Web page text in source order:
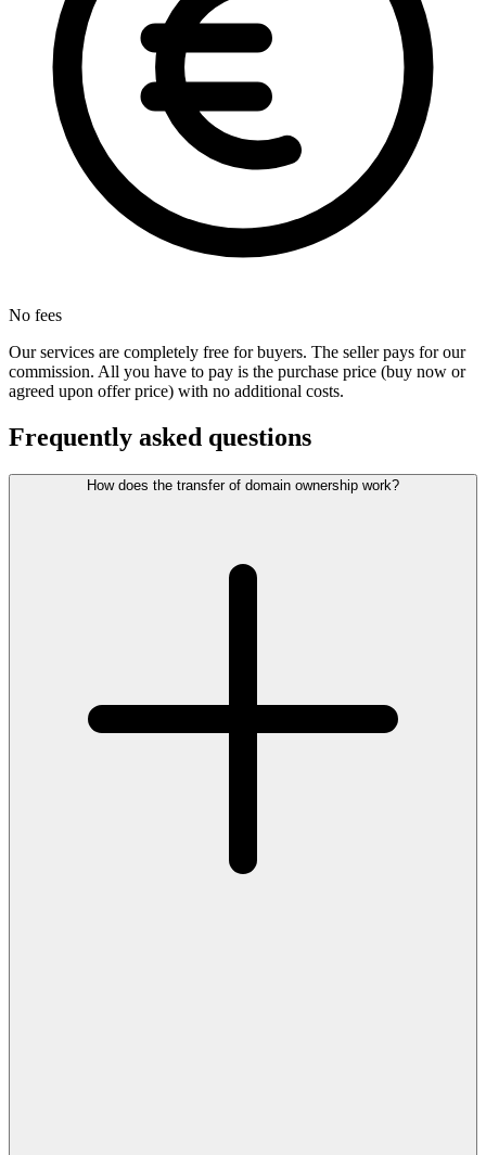
No fees
Our services are completely free for buyers. The seller pays for our
commission. All you have to pay is the purchase price (buy now or
agreed upon offer price) with no additional costs.
Frequently asked questions
How does the transfer of domain ownership work?